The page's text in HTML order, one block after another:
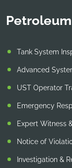
Tank System
Advanced
UST Operator
Emergency
Expert Witness
Notice of
Investigation &